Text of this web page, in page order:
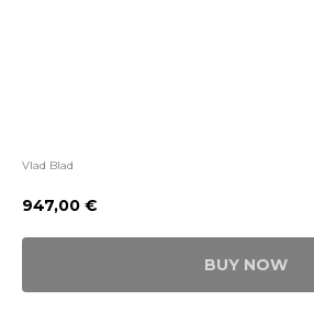
Vlad Blad
947,00 €
BUY NOW